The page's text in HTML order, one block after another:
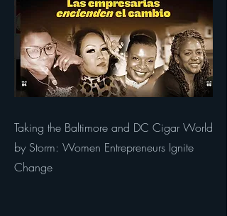
Taking the Baltimore and DC Cigar World
by Storm: Women Entrepreneurs Ignite
Change